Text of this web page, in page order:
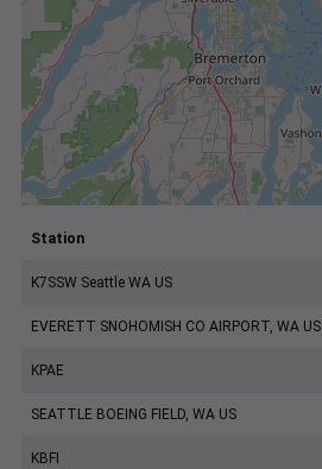
Station
K7SSW Seattle WA US
EVERETT SNOHOMISH CO AIRPORT, WA US
KPAE
SEATTLE BOEING FIELD, WA US
KBFI